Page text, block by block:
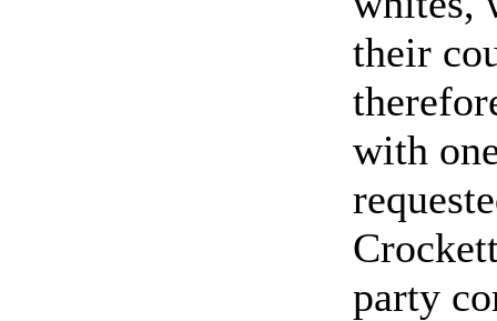
their
with
party